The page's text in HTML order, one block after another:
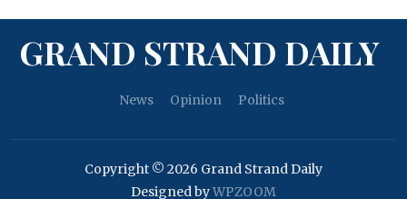
GRAND STRAND DAILY
News Opinion Politics
Copyright © 2026 Grand Strand Daily
Designed byWPZOOM